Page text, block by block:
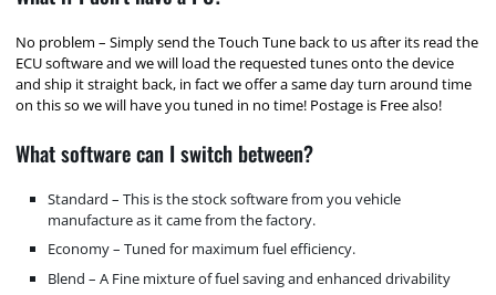
No problem – Simply send the Touch Tune back to us after its read the
ECU software and we will load the requested tunes onto the device
and ship it straight back, in fact we offer a same day turn around time
on this so we will have you tuned in no time! Postage is Free also!
What software can I switch between?
Standard – This is the stock software from you vehicle
manufacture as it came from the factory.
Economy – Tuned for maximum fuel efficiency.
Blend – A Fine mixture of fuel saving and enhanced drivability